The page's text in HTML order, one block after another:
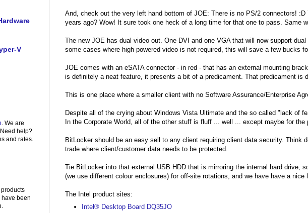
And, check out the very left hand bottom of JOE: There is no PS/2 connectors!
years ago? Wow! It sure took one heck of a long time for that one to pass. Same
The new JOE has dual video out. One DVI and one VGA that will now support
some cases where high powered video is not required, this will save a few bucks
JOE comes with an eSATA connector - in red - that has an external mounting
is definitely a neat feature, it presents a bit of a predicament. That predicament is
This is one place where a smaller client with no Software Assurance/Enterprise
Despite all of the crying about Windows Vista Ultimate and the so called "lack of
In the Corporate World, all of the other stuff is fluff ... well ... except maybe for
BitLocker should be an easy sell to any client requiring client data security.
trade where client/customer data needs to be protected.
Tie BitLocker into that external USB HDD that is mirroring the internal hard drive,
(we use different colour enclosures) for off-site rotations, and we have have a
The Intel product sites:
Intel® Desktop Board DQ35JO
V
. We are
help?
and rates.
been